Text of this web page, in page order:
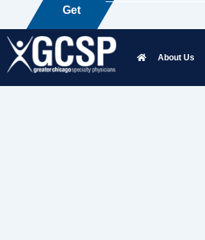
to
content
Get P
About Us